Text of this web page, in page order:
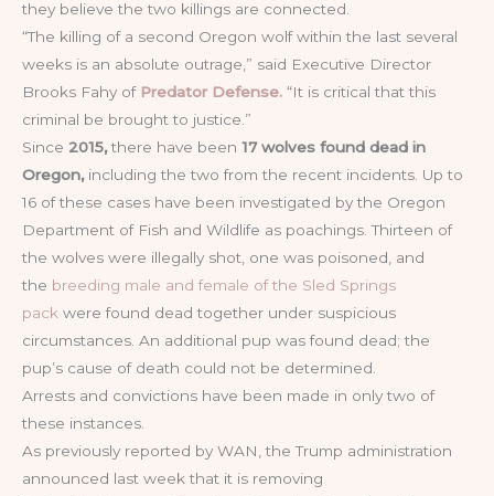
they believe the two killings are connected.
“The killing of a second Oregon wolf within the last several
weeks is an absolute outrage,” said Executive Director
Brooks Fahy ofPredator Defense. “It is critical that this
criminal be brought to justice.”
Since 2015,there have been 17 wolves found dead in
Oregon,including the two from the recent incidents. Up to
16 of these cases have been investigated by the Oregon
Department of Fish and Wildlife as poachings. Thirteen of
the wolves were illegally shot, one was poisoned, and
the breeding male and female of the Sled Springs
pack were found dead together under suspicious
circumstances. An additional pup was found dead; the
pup’s cause of death could not be determined.
Arrests and convictions have been made in only two of
these instances.
As previously reported by WAN, the Trump administration
announced last week that it is removing